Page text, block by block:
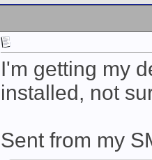
I'm getting my
installed, not
Sent from my